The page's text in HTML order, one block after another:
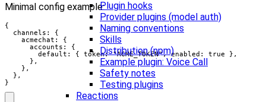
Plugin hooks
Provider plugins (model auth)
Naming conventions
Skills
Distribution (npm)
Example plugin: Voice Call
Safety notes
Testing plugins
Reactions
Minimal config example:
{
  channels: {
    acmechat: {
      accounts: {
        default: { token: "ACME_TOKEN", enabled: true },
      },
    },
  },
}